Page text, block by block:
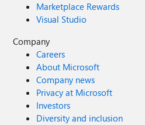
Marketplace Rewards
Visual Studio
Company
Careers
About Microsoft
Company news
Privacy at Microsoft
Investors
Diversity and inclusion